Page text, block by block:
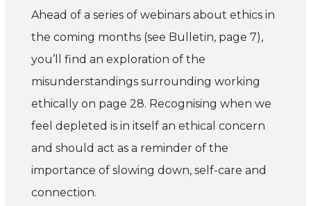
Ahead of a series of webinars about ethics in
the coming months (see Bulletin, page 7),
you’ll find an exploration of the
misunderstandings surrounding working
ethically on page 28. Recognising when we
feel depleted is in itself an ethical concern
and should act as a reminder of the
importance of slowing down, self-care and
connection.